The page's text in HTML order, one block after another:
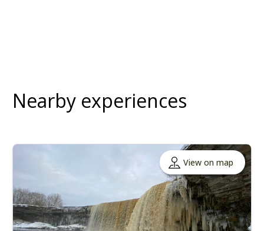
Nearby experiences
View on map